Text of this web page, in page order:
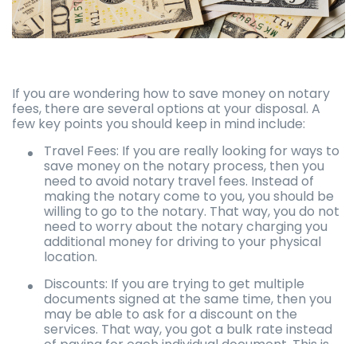
If you are wondering how to save money on notary
fees, there are several options at your disposal. A
few key points you should keep in mind include:
Travel Fees: If you are really looking for ways to
save money on the notary process, then you
need to avoid notary travel fees. Instead of
making the notary come to you, you should be
willing to go to the notary. That way, you do not
need to worry about the notary charging you
additional money for driving to your physical
location.
Discounts: If you are trying to get multiple
documents signed at the same time, then you
may be able to ask for a discount on the
services. That way, you got a bulk rate instead